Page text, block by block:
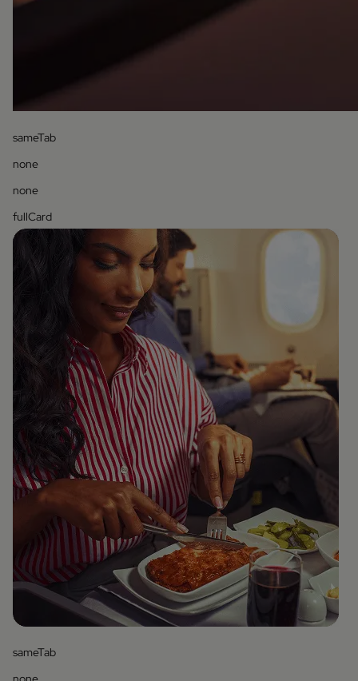
sameTab
none
none
fullCard
sameTab